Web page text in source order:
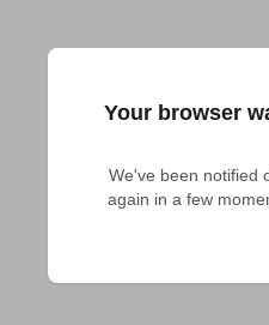
Your browser
We've been notified
again in a few